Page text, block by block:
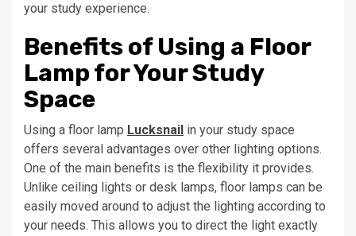
your study experience.
Benefits of Using a Floor
Lamp for Your Study
Space
Using a floor lamp Lucksnail in your study space
offers several advantages over other lighting options.
One of the main benefits is the flexibility it provides.
Unlike ceiling lights or desk lamps, floor lamps can be
easily moved around to adjust the lighting according to
your needs. This allows you to direct the light exactly